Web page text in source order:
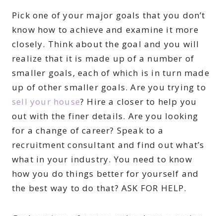
Pick one of your major goals that you don’t
know how to achieve and examine it more
closely. Think about the goal and you will
realize that it is made up of a number of
smaller goals, each of which is in turn made
up of other smaller goals. Are you trying to
sell your house? Hire a closer to help you
out with the finer details. Are you looking
for a change of career? Speak to a
recruitment consultant and find out what’s
what in your industry. You need to know
how you do things better for yourself and
the best way to do that? ASK FOR HELP.